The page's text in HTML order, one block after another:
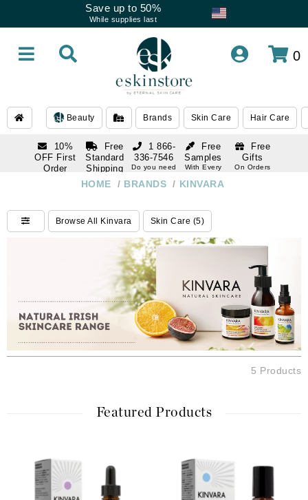
Save up to 50%
While supplies last
0
Beauty Brands Skin Care Hair Care
10%
OFF First
Order
Free
Standard
Shipping
Over $250
Free
Samples
With Every
Free
Gifts
On Orders
1 866-
336-7546
Do you need
Do you need
help
HOME / BRANDS / KINVARA
Browse All Kinvara Skin Care (5)
5 Products
Featured Products